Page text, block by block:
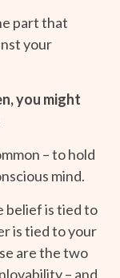
part that
your
you might
– to hold
mind.
belief is tied to
is tied to your
are the two
– and